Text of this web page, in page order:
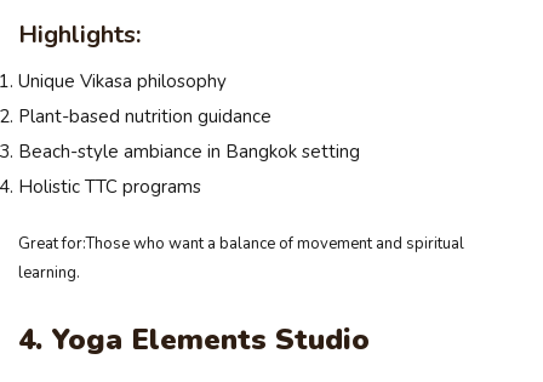
Highlights:
Unique Vikasa philosophy
Plant-based nutrition guidance
Beach-style ambiance in Bangkok setting
Holistic TTC programs
Great for:Those who want a balance of movement and spiritual
learning.
4. Yoga Elements Studio